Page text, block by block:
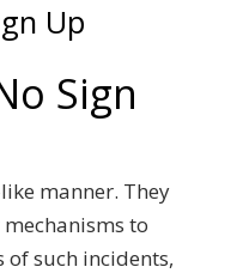
Up
Sign
manner. They
to
such incidents,